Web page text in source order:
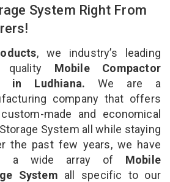
System Right From
, we industry’s leading
quality Mobile Compactor
in Ludhiana. We are a
company that offers
made and economical
System all while staying
the past few years, we have
a wide array of Mobile
System all specific to our